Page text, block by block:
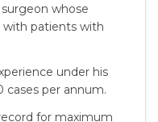
whose
with patients with
under his
per annum.
for maximum